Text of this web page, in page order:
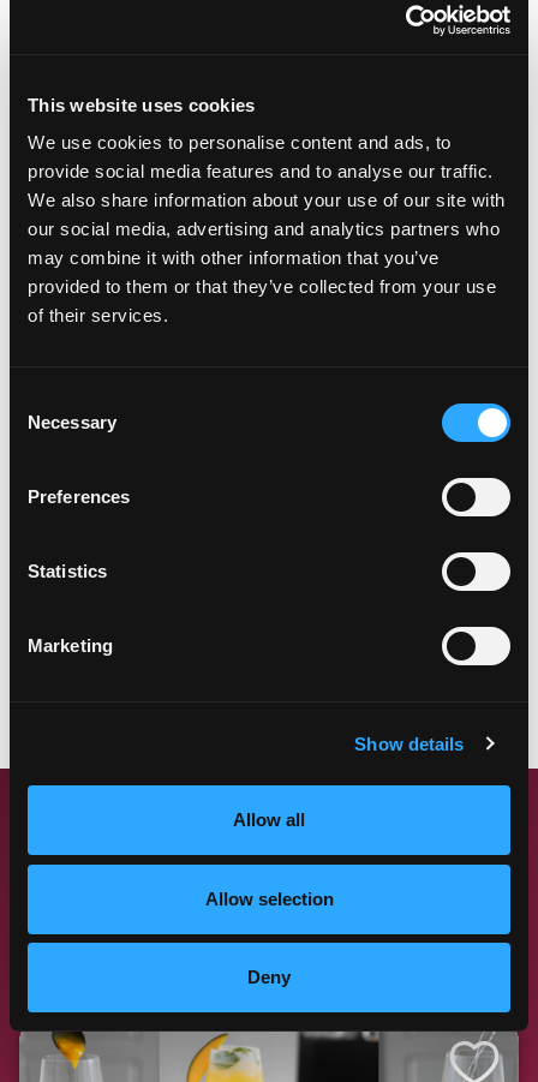
This website uses cookies
We use cookies to personalise content and ads, to
provide social media features and to analyse our traffic.
We also share information about your use of our site with
our social media, advertising and analytics partners who
may combine it with other information that you’ve
provided to them or that they’ve collected from your use
of their services.
Selection
Necessary
Preferences
Statistics
Marketing
Show details
Allow all
Allow selection
Deny
HONEY (ATAULFO)
KENT KEITT
MANGO RECIPE
FAN FAVORITES
hit at any table. Try them all!
Like This